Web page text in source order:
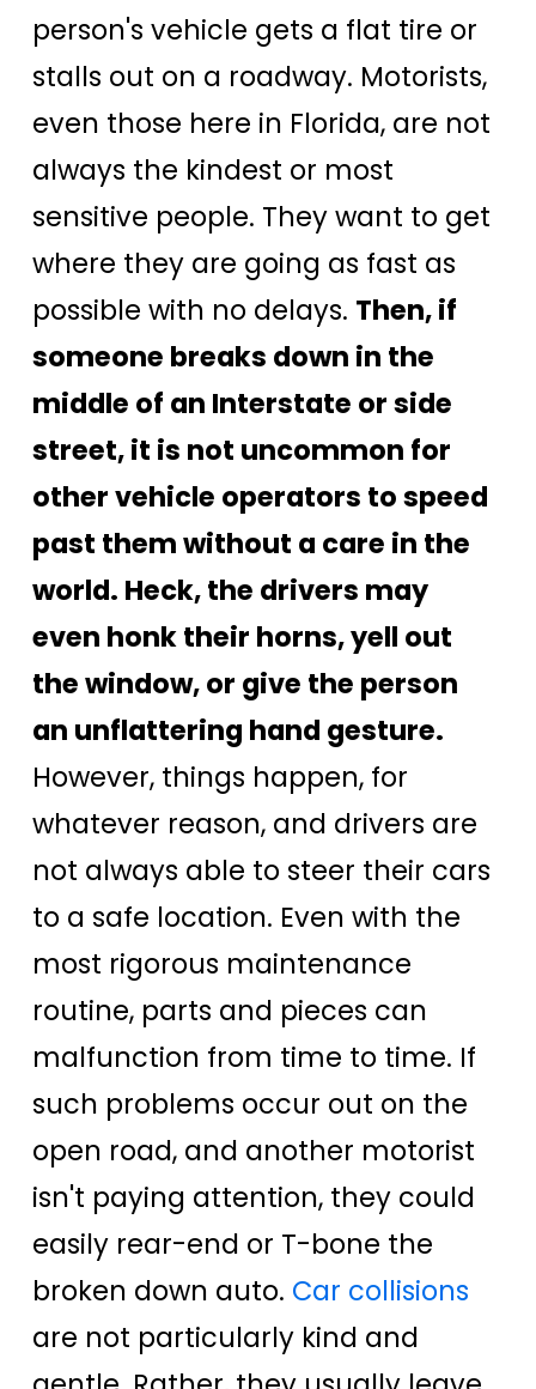
person's vehicle gets a flat tire or
stalls out on a roadway. Motorists,
even those here in Florida, are not
always the kindest or most
sensitive people. They want to get
where they are going as fast as
possible with no delays. Then, if
someone breaks down in the
middle of an Interstate or side
street, it is not uncommon for
other vehicle operators to speed
past them without a care in the
world. Heck, the drivers may
even honk their horns, yell out
the window, or give the person
an unflattering hand gesture.
However, things happen, for
whatever reason, and drivers are
not always able to steer their cars
to a safe location. Even with the
most rigorous maintenance
routine, parts and pieces can
malfunction from time to time. If
such problems occur out on the
open road, and another motorist
isn't paying attention, they could
easily rear-end or T-bone the
broken down auto. Car collisions
are not particularly kind and